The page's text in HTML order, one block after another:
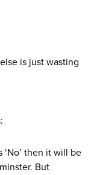
is just wasting
then it will be
But